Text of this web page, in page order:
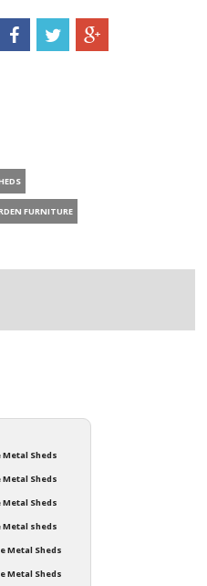
FURNITURE
Metal Sheds
Metal Sheds
Metal Sheds
Metal sheds
Metal Sheds
Metal Sheds